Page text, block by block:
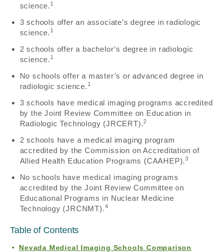
science. 1
3 schools offer an associate’s degree in radiologic
science. 1
2 schools offer a bachelor’s degree in radiologic
science. 1
No schools offer a master’s or advanced degree in
radiologic science. 1
3 schools have medical imaging programs accredited
by the Joint Review Committee on Education in
Radiologic Technology (JRCERT).2
2 schools have a medical imaging program
accredited by the Commission on Accreditation of
Allied Health Education Programs (CAAHEP).3
No schools have medical imaging programs
accredited by the Joint Review Committee on
Educational Programs in Nuclear Medicine
Technology (JRCNMT).4
Table of Contents
Nevada Medical Imaging Schools Comparison